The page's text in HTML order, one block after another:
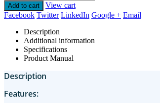
Add to cart
View cart
Facebook Twitter LinkedIn Google + Email
Description
Additional information
Specifications
Product Manual
Description
Features: